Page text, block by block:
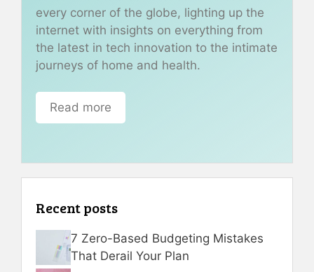
every corner of the globe, lighting up the
internet with insights on everything from
the latest in tech innovation to the intimate
journeys of home and health.
Read more
Recent posts
7 Zero-Based Budgeting Mistakes
That Derail Your Plan